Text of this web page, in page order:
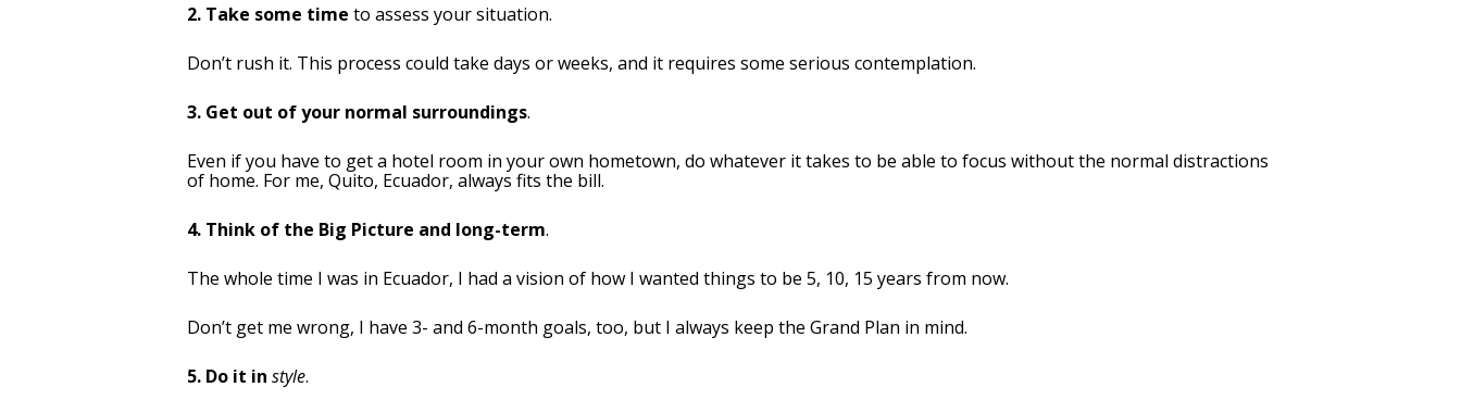
2. Take some time to assess your situation.
Don’t rush it. This process could take days or weeks, and it requires some serious contemplation.
3. Get out of your normal surroundings.
Even if you have to get a hotel room in your own hometown, do whatever it takes to be able to focus without the normal distractions
of home. For me, Quito, Ecuador, always fits the bill.
4. Think of the Big Picture and long-term.
The whole time I was in Ecuador, I had a vision of how I wanted things to be 5, 10, 15 years from now.
Don’t get me wrong, I have 3- and 6-month goals, too, but I always keep the Grand Plan in mind.
5. Do it in style.